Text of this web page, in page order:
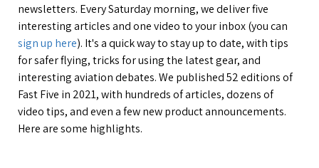
newsletters. Every Saturday morning, we deliver five
interesting articles and one video to your inbox (you can
sign up here). It's a quick way to stay up to date, with tips
for safer flying, tricks for using the latest gear, and
interesting aviation debates. We published 52 editions of
Fast Five in 2021, with hundreds of articles, dozens of
video tips, and even a few new product announcements.
Here are some highlights.